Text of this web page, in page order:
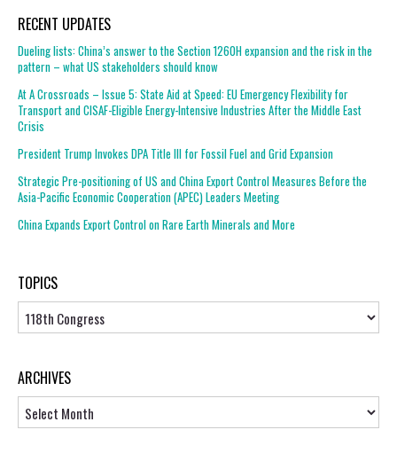
RECENT UPDATES
Dueling lists: China’s answer to the Section 1260H expansion and the risk in the
pattern – what US stakeholders should know
At A Crossroads – Issue 5: State Aid at Speed: EU Emergency Flexibility for
Transport and CISAF-Eligible Energy-Intensive Industries After the Middle East
Crisis
President Trump Invokes DPA Title III for Fossil Fuel and Grid Expansion
Strategic Pre-positioning of US and China Export Control Measures Before the
Asia-Pacific Economic Cooperation (APEC) Leaders Meeting
China Expands Export Control on Rare Earth Minerals and More
TOPICS
Topics
ARCHIVES